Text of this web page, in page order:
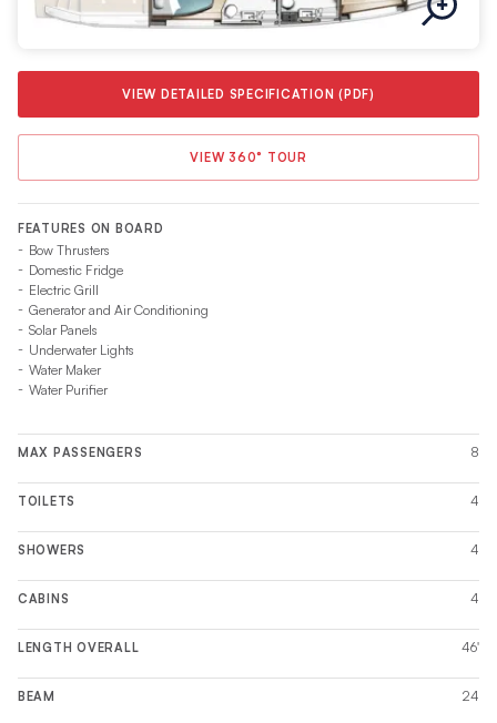
VIEW DETAILED SPECIFICATION (PDF)
VIEW 360° TOUR
FEATURES ON BOARD
Bow Thrusters
Domestic Fridge
Electric Grill
Generator and Air Conditioning
Solar Panels
Underwater Lights
Water Maker
Water Purifier
MAX PASSENGERS 8
TOILETS 4
SHOWERS 4
CABINS 4
LENGTH OVERALL 46'
BEAM 24